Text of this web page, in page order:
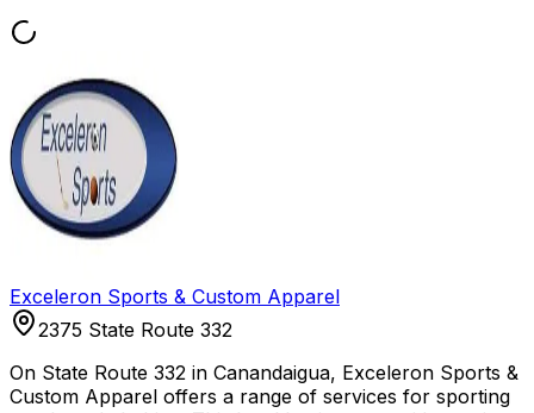
Exceleron Sports & Custom Apparel
2375 State Route 332
On State Route 332 in Canandaigua, Exceleron Sports &
Custom Apparel offers a range of services for sporting